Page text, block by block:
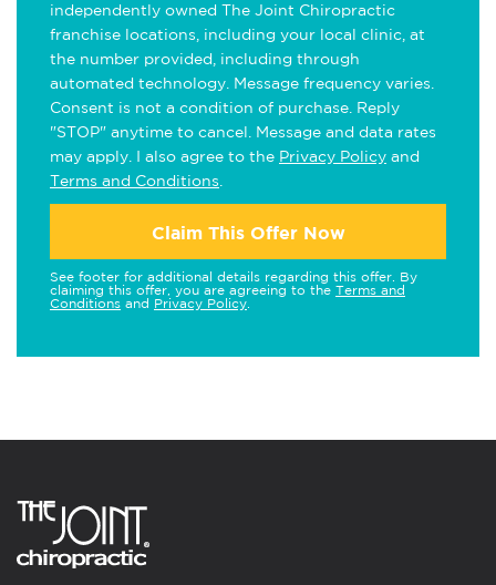
independently owned The Joint Chiropractic
franchise locations, including your local clinic, at
the number provided, including through
automated technology. Message frequency varies.
Consent is not a condition of purchase. Reply
"STOP" anytime to cancel. Message and data rates
may apply. I also agree to the Privacy Policy and
Terms and Conditions
Claim This Offer Now
See footer for additional details regarding this offer. By
claiming this offer, you are agreeing to the Terms and
Conditions and Privacy Policy